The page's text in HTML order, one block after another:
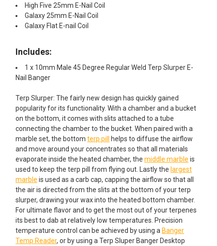
High Five 25mm E-Nail Coil
Galaxy 25mm E-Nail Coil
Galaxy Flat E-nail Coil
Includes:
1 x 10mm Male 45 Degree Regular Weld Terp Slurper E-
Nail Banger
Terp Slurper: The fairly new design has quickly gained
popularity for its functionality. With a chamber and a bucket
on the bottom, it comes with slits attached to a tube
connecting the chamber to the bucket. When paired with a
marble set, the bottom terp pill
helps to diffuse the airflow
and move around your concentrates so that all materials
evaporate inside the heated chamber, the middle marble is
used to keep the terp pill from flying out. Lastly the largest
marble is used as a carb cap, capping the airflow so that all
the air is directed from the slits at the bottom of your terp
slurper, drawing your wax into the heated bottom chamber.
For ultimate flavor and to get the most out of your terpenes
its best to dab at relatively low temperatures. Precision
temperature control can be achieved by using a Banger
Temp Reader, or by using a Terp Sluper Banger Desktop